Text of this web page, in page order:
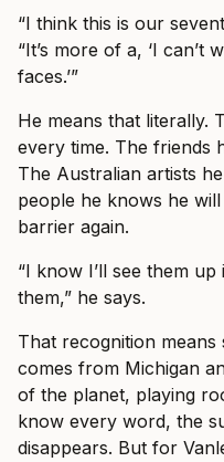
“I think this is our
“It’s more of a, ‘I can’t
faces.’”
He means that literally.
every time. The friends
The Australian artists
people he knows he
barrier again.
“I know I’ll see them
them,” he says.
That recognition means
comes from Michigan
of the planet, playing
know every word, the
disappears. But for